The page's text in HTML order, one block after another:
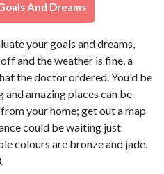
And Dreams
your goals and dreams,
and the weather is fine, a
the doctor ordered. You'd be
amazing places can be
your home; get out a map
could be waiting just
colours are bronze and jade.